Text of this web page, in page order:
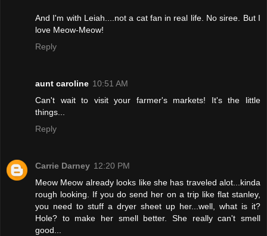
And I'm with Leiah....not a cat fan in real life. No siree. But I
love Meow-Meow!
Reply
aunt caroline 10:51 AM
Can't wait to visit your farmer's markets! It's the little
things...
Reply
Carrie Darney 12:20 PM
Meow Meow already looks like she has traveled alot...kinda
rough looking. If you do send her on a trip like flat stanley,
you need to stuff a dryer sheet up her...well, what is it?
Hole? to make her smell better. She really can't smell
good...